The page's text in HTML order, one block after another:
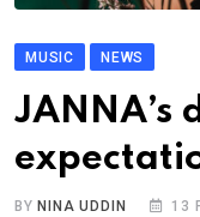
MUSIC NEWS
JANNA’s
BY NINA UDDIN 13